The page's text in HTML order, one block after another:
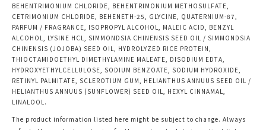
BEHENTRIMONIUM CHLORIDE, BEHENTRIMONIUM METHOSULFATE,
CETRIMONIUM CHLORIDE, BEHENETH-25, GLYCINE, QUATERNIUM-87,
PARFUM / FRAGRANCE, ISOPROPYL ALCOHOL, MALEIC ACID, BENZYL
ALCOHOL, LYSINE HCL, SIMMONDSIA CHINENSIS SEED OIL / SIMMONDSIA
CHINENSIS (JOJOBA) SEED OIL, HYDROLYZED RICE PROTEIN,
THIOCTAMIDOETHYL DIMETHYLAMINE MALEATE, DISODIUM EDTA,
HYDROXYETHYLCELLULOSE, SODIUM BENZOATE, SODIUM HYDROXIDE,
RETINYL PALMITATE, SCLEROTIUM GUM, HELIANTHUS ANNUUS SEED OIL /
HELIANTHUS ANNUUS (SUNFLOWER) SEED OIL, HEXYL CINNAMAL,
LINALOOL.
The product information listed here might be subject to change. Always